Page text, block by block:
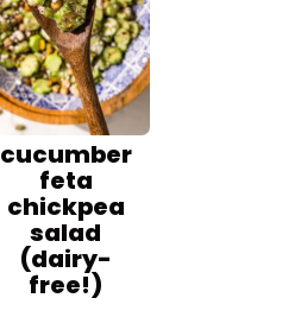
cucumber
feta
chickpea
salad
(dairy-
free!)